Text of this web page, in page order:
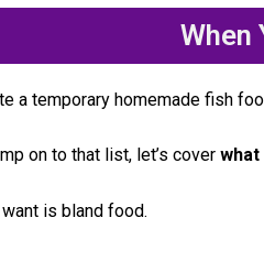
When
a temporary homemade fish
on to that list, let’s cover
is bland food.